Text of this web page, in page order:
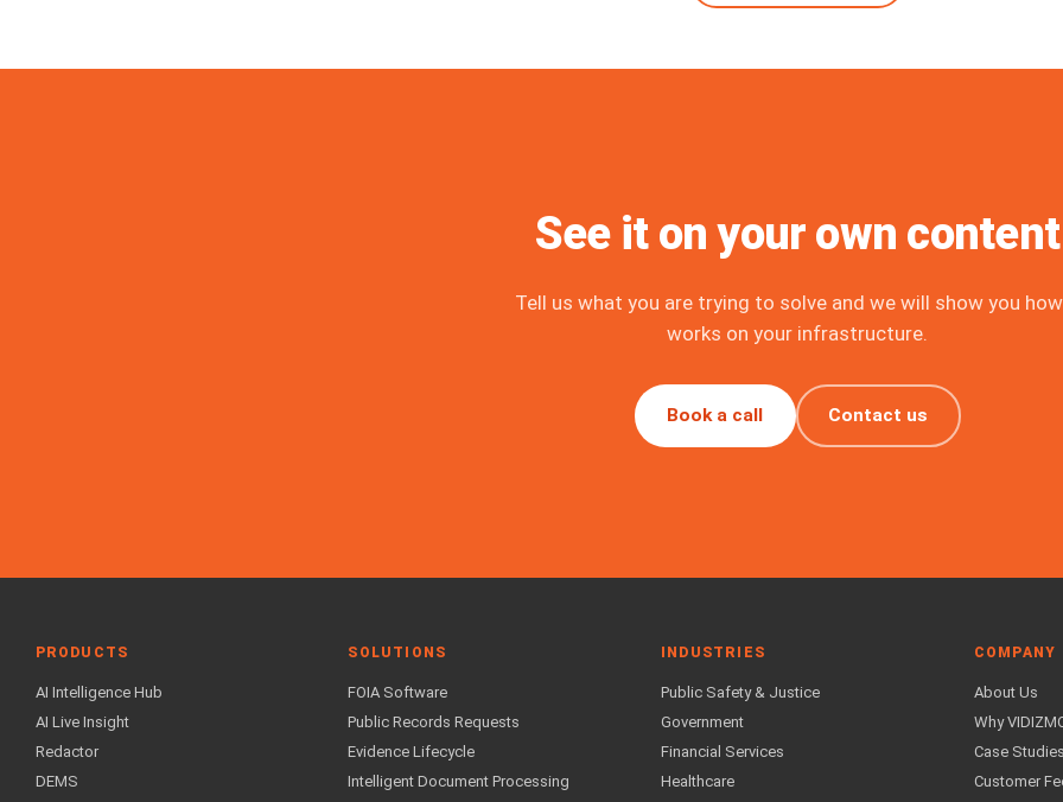
See it on your own content
Tell us what you are trying to solve and we will show you
works on your infrastructure.
Book a call Contact us
PRODUCTS
AI Intelligence Hub
AI Live Insight
Redactor
DEMS
SOLUTIONS
FOIA Software
Public Records Requests
Evidence Lifecycle
Intelligent Document Processing
INDUSTRIES
Public Safety & Justice
Government
Financial Services
Healthcare
COMPANY
About Us
Why
Case
Customer